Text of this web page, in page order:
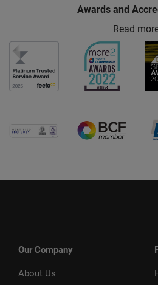
Awards and
Read
Our Company
About Us